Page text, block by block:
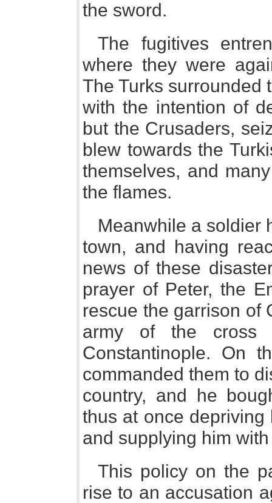
the sword.
The fugitives
where they were
The Turks surrounded
with the intention of
but the Crusaders,
blew towards the
themselves, and
the flames.
Meanwhile a soldier
town, and having
news of these
prayer of Peter, the
rescue the garrison of
army of the cross
Constantinople. On
commanded them to
country, and he
thus at once
and supplying him
This policy on the
rise to an accusation